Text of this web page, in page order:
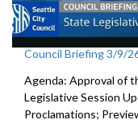
Council Briefing 3/9/
Agenda: Approval of
Legislative Session
Proclamations;